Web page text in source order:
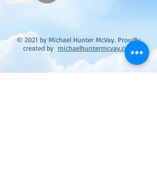
© 2021 by Michael Hunter McVay. Proudly
created by michaelhuntermcvay.com
Michael Hunter McVay's books on Goodreads